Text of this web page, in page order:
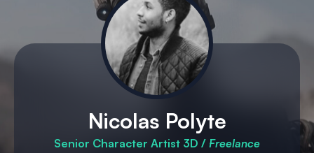
Nicolas Polyte
Senior Character Artist 3D / Freelance